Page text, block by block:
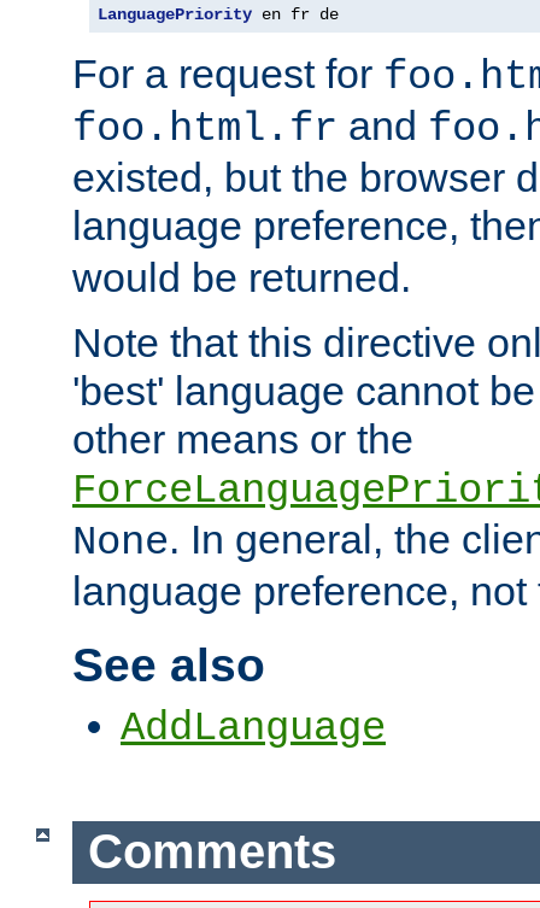
LanguagePriority en fr de
For a request for
foo.html.fr and
existed, but the browser
language preference,
would be returned.
Note that this directive
'best' language cannot
other means or the
None. In general, the
language preference, not
See also
AddLanguage
Comments